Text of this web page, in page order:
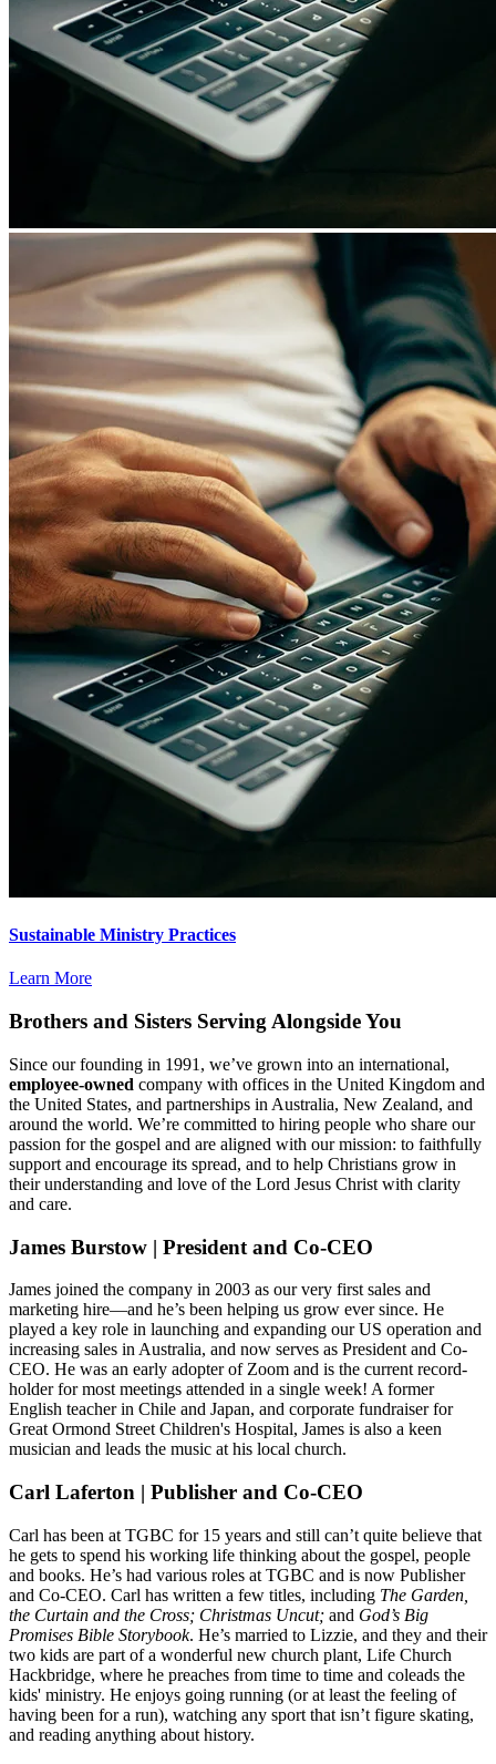
Sustainable Ministry Practices
Learn More
Brothers and Sisters Serving Alongside You
Since our founding in 1991, we’ve grown into an international,
employee-owned company with offices in the United Kingdom and
the United States, and partnerships in Australia, New Zealand, and
around the world. We’re committed to hiring people who share our
passion for the gospel and are aligned with our mission: to faithfully
support and encourage its spread, and to help Christians grow in
their understanding and love of the Lord Jesus Christ with clarity
and care.
James Burstow | President and Co-CEO
James joined the company in 2003 as our very first sales and
marketing hire—and he’s been helping us grow ever since. He
played a key role in launching and expanding our US operation and
increasing sales in Australia, and now serves as President and Co-
CEO. He was an early adopter of Zoom and is the current record-
holder for most meetings attended in a single week! A former
English teacher in Chile and Japan, and corporate fundraiser for
Great Ormond Street Children's Hospital, James is also a keen
musician and leads the music at his local church.
Carl Laferton | Publisher and Co-CEO
Carl has been at TGBC for 15 years and still can’t quite believe that
he gets to spend his working life thinking about the gospel, people
and books. He’s had various roles at TGBC and is now Publisher
and Co-CEO. Carl has written a few titles, including The Garden,
the Curtain and the Cross; Christmas Uncut; and God’s Big
Promises Bible Storybook. He’s married to Lizzie, and they and their
two kids are part of a wonderful new church plant, Life Church
Hackbridge, where he preaches from time to time and coleads the
kids' ministry. He enjoys going running (or at least the feeling of
having been for a run), watching any sport that isn’t figure skating,
and reading anything about history.